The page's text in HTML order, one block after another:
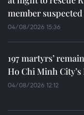
member
04/08/2026 15:36
197 martyrs’
Ho Chi Minh
04/08/2026 12:12